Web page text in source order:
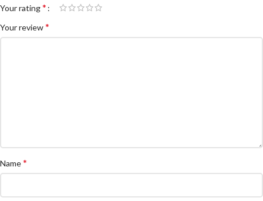
Your rating*
Your review*
Name*